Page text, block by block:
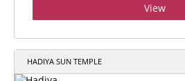
View
HADIYA SUN TEMPLE